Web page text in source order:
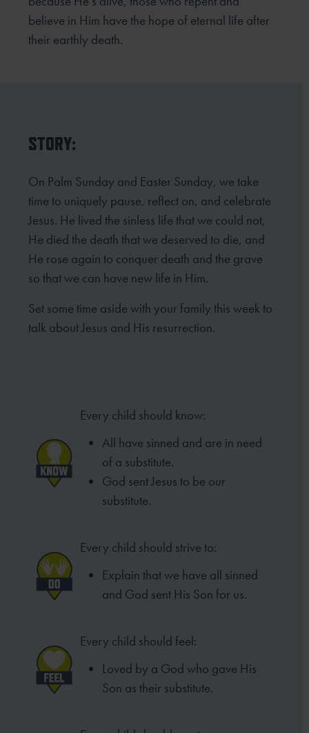
believe in Him have the hope of eternal life after
their earthly death.
STORY:
On Palm Sunday and Easter Sunday, we take
time to uniquely pause, reflect on, and celebrate
Jesus. He lived the sinless life that we could not,
He died the death that we deserved to die, and
He rose again to conquer death and the grave
so that we can have new life in Him.
Set some time aside with your family this week to
talk about Jesus and His resurrection.
Every child should know:
All have sinned and are in need
of a substitute.
God sent Jesus to be our
substitute.
Every child should strive to:
Explain that we have all sinned
and God sent His Son for us.
Every child should feel:
Loved by a God who gave His
Son as their substitute.